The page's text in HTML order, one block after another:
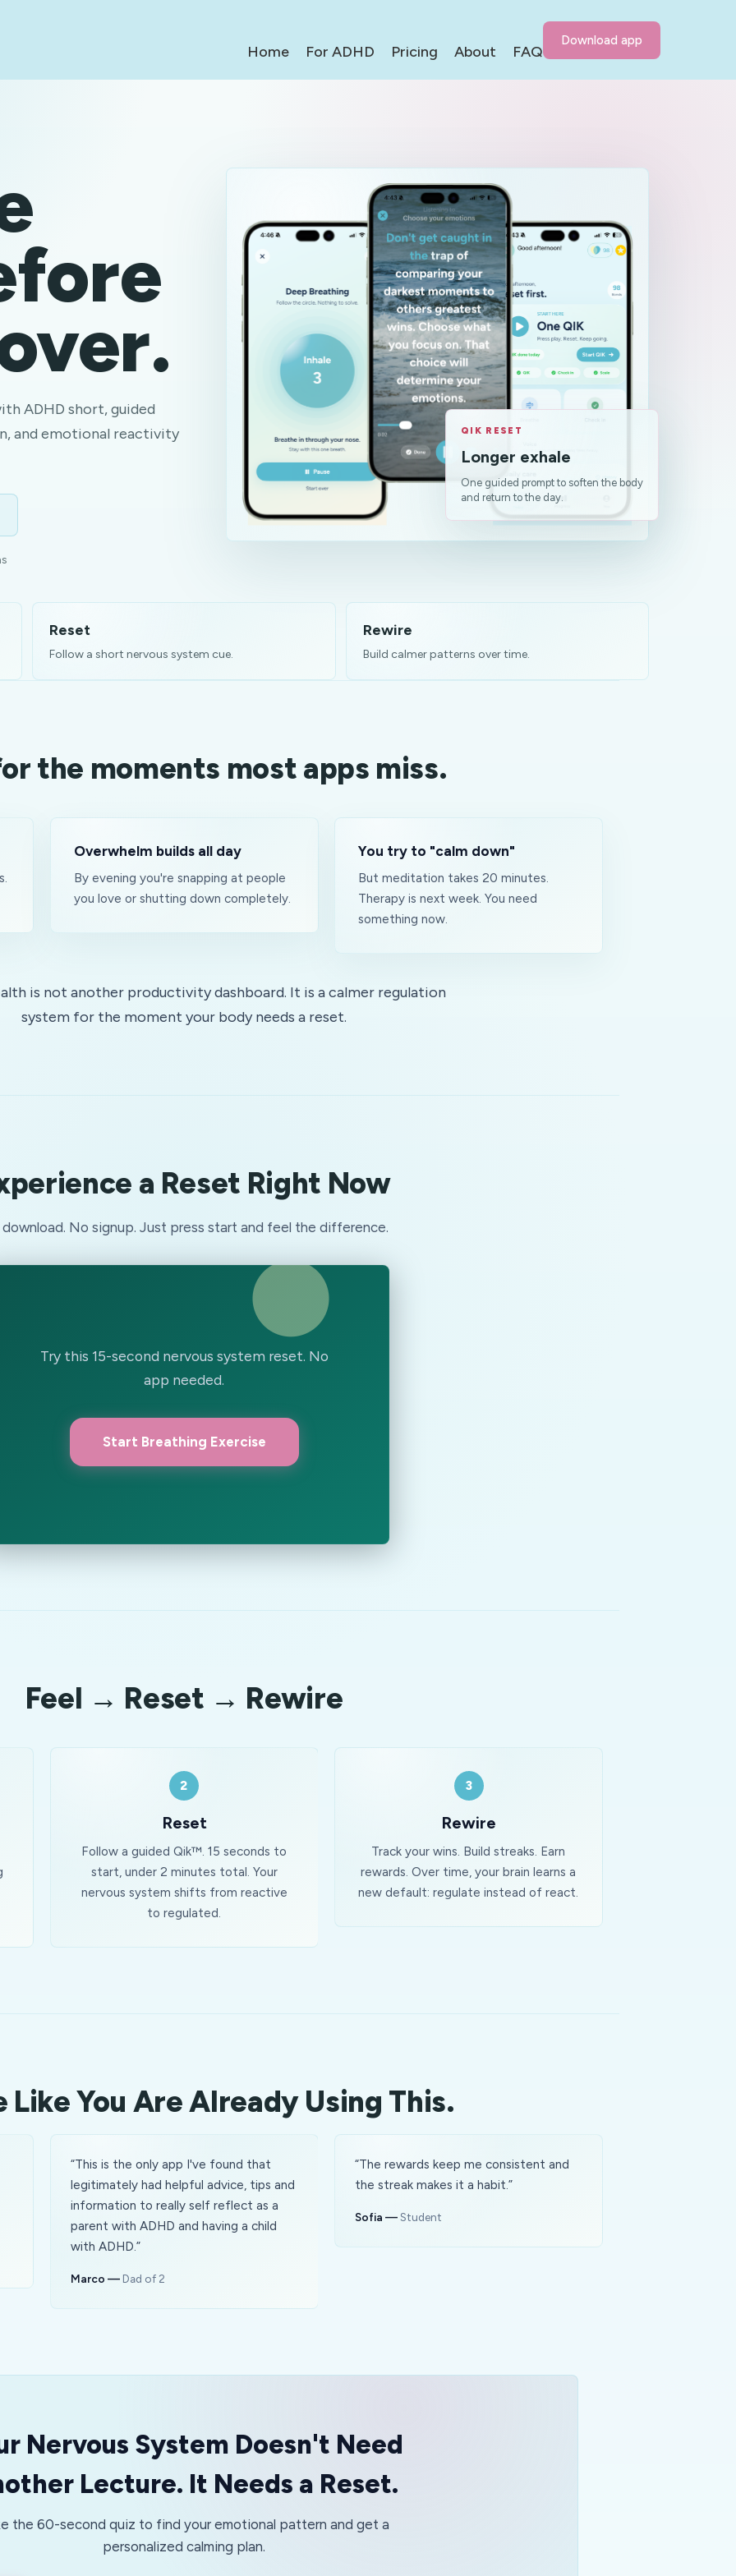
Home For ADHD Pricing About FAQ
Download app
ADHD short, guided
and emotional reactivity
QIK RESET
Longer exhale
One guided prompt to soften the body
and return to the day.
Reset
Follow a short nervous system cue.
Rewire
Build calmer patterns over time.
the moments most apps miss.
Overwhelm builds all day
By evening you're snapping at people
you love or shutting down completely.
You try to "calm down"
But meditation takes 20 minutes.
Therapy is next week. You need
somethingnow.
is not another productivity dashboard. It is a calmer regulation
system for the moment your body needs a reset.
a Reset Right Now
No signup. Just press start and feel the difference.
Try this 15-second nervous system reset. No
app needed.
Start Breathing Exercise
Feel → Reset → Rewire
2
Reset
Follow a guided Qik™. 15 seconds to
start, under 2 minutes total. Your
nervous system shifts from reactive
to regulated.
3
Rewire
Track your wins. Build streaks. Earn
rewards. Over time, your brain learns a
new default: regulate instead of react.
Like You Are Already Using This.
“This is the only app I've found that
legitimately had helpful advice, tips and
information to really self reflect as a
parent with ADHD and having a child
with ADHD.”
Marco — Dad of 2
“The rewards keep me consistent and
the streak makes it a habit.”
Sofia —Student
Nervous System Doesn't Need
Lecture. It Needs a Reset.
the 60-second quiz to find your emotional pattern and get a
personalized calming plan.